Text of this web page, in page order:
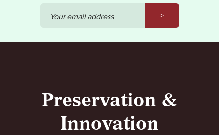
Your email address >
Preservation &
Innovation